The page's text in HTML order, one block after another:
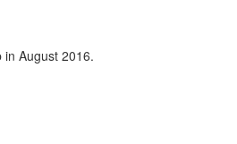
August 2016.